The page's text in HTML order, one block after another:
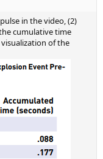
in the video, (2)
cumulative time
of the